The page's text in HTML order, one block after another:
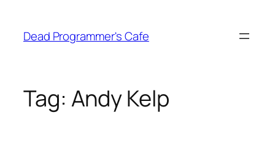
content
Dead Programmer's Cafe
Tag: Andy Kelp